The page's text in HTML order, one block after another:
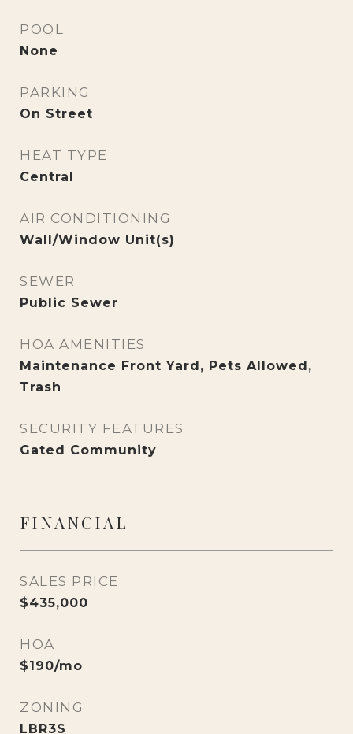
POOL
None
PARKING
On Street
HEAT TYPE
Central
AIR CONDITIONING
Wall/Window Unit(s)
SEWER
Public Sewer
HOA AMENITIES
Maintenance Front Yard, Pets Allowed,
Trash
SECURITY FEATURES
Gated Community
FINANCIAL
SALES PRICE
$435,000
HOA
$190/mo
ZONING
LBR3S